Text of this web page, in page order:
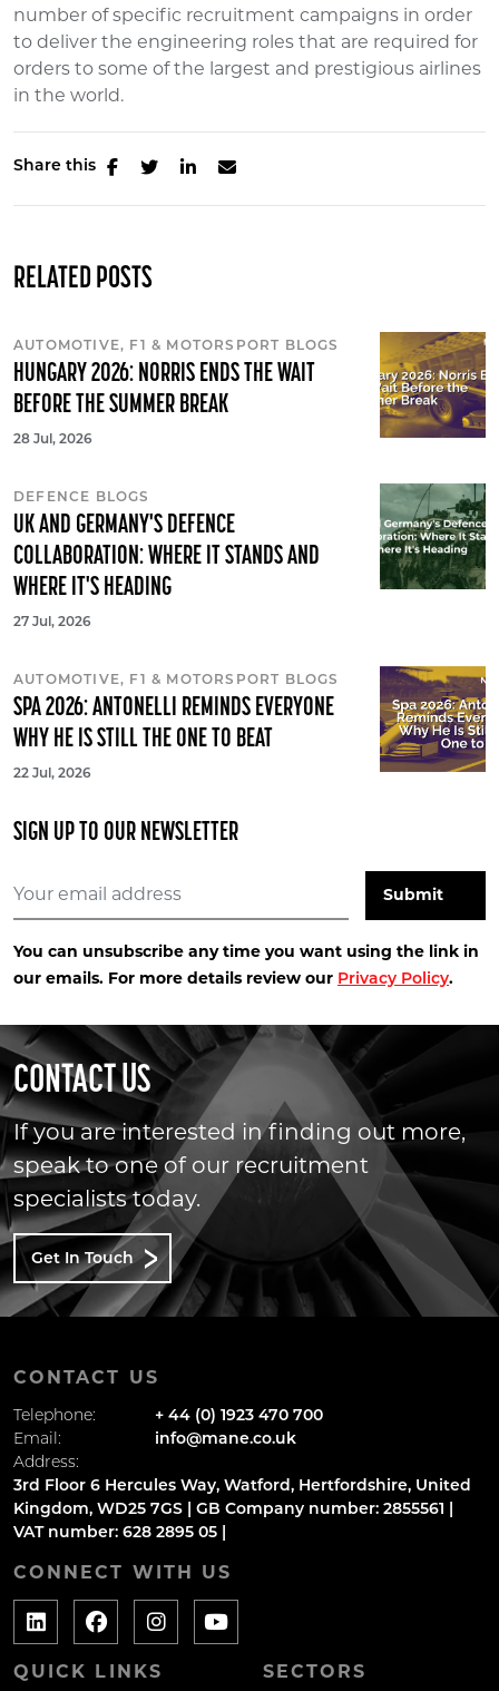
number of specific recruitment campaigns in order
to deliver the engineering roles that are required for
orders to some of the largest and prestigious airlines
in the world.
Share this
RELATED POSTS
AUTOMOTIVE, F1 & MOTORSPORT BLOGS
HUNGARY 2026: NORRIS ENDS THE WAIT
BEFORE THE SUMMER BREAK
28 Jul, 2026
DEFENCE BLOGS
UK AND GERMANY'S DEFENCE
COLLABORATION: WHERE IT STANDS AND
WHERE IT'S HEADING
27 Jul, 2026
AUTOMOTIVE, F1 & MOTORSPORT BLOGS
SPA 2026: ANTONELLI REMINDS EVERYONE
WHY HE IS STILL THE ONE TO BEAT
22 Jul, 2026
SIGN UP TO OUR NEWSLETTER
You can unsubscribe any time you want using the link in
our emails. For more details review our Privacy Policy.
CONTACT US
If you are interested in finding out more,
speak to one of our recruitment
specialists today.
Get In Touch
CONTACT US
Telephone:
+ 44 (0) 1923 470 700
Email:
info@mane.co.uk
Address:
3rd Floor 6 Hercules Way, Watford, Hertfordshire, United
Kingdom, WD25 7GS | GB Company number: 2855561 |
VAT number: 628 2895 05 |
CONNECT WITH US
QUICK LINKS SECTORS